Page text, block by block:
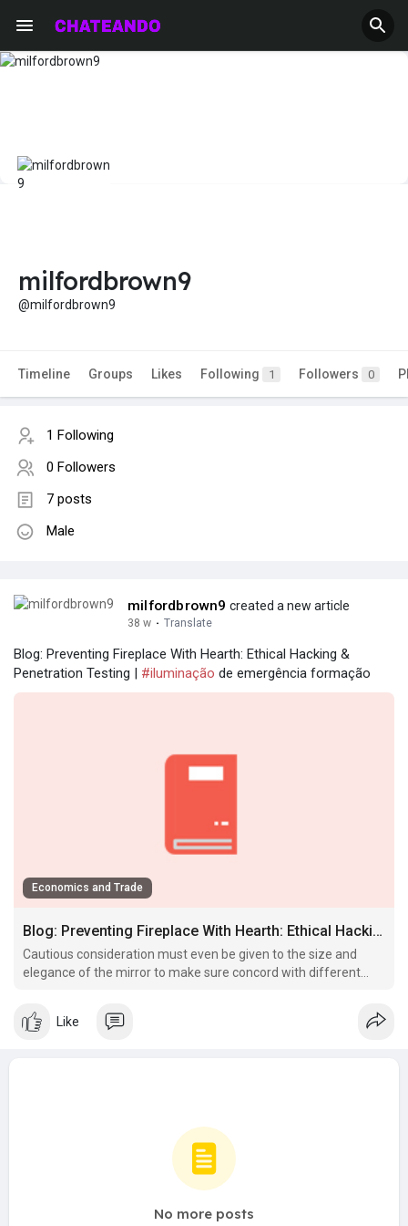
milfordbrown9
@milfordbrown9
Timeline Groups Likes Following 1 Followers 0
1 Following
0 Followers
7 posts
Male
milfordbrown9 created a new article
38 w · Translate
Blog: Preventing Fireplace With Hearth: Ethical Hacking &
Penetration Testing | #iluminação de emergência formação
Economics and Trade
Blog: Preventing Fireplace With Hearth: Ethical Hacking & Penetration Testing
Cautious consideration must even be given to the size and
elegance of the mirror to make sure concord with different
Like
No more posts